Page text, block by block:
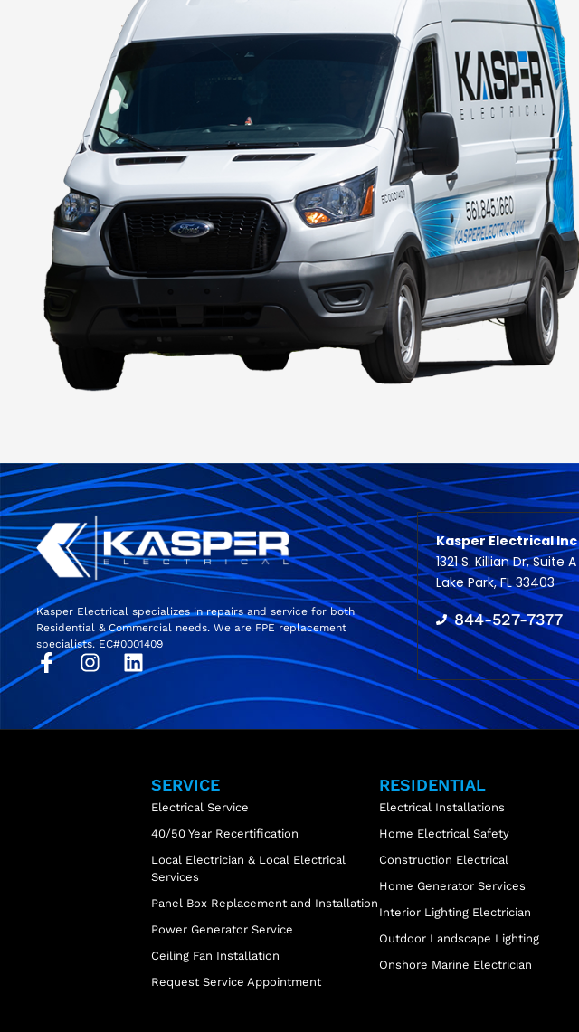
Kasper Electrical specializes in repairs and service for both
Residential & Commercial needs. We are FPE replacement
specialists. EC#0001409
Kasper Electrical Inc
1321 S. Killian Dr, Suite A
Lake Park, FL 33403
844-527-7377
SERVICE
Electrical Service
40/50 Year Recertification
Local Electrician & Local Electrical
Services
Panel Box Replacement and Installation
Power Generator Service
Ceiling Fan Installation
Request Service Appointment
RESIDENTIAL
Electrical Installations
Home Electrical Safety
Construction Electrical
Home Generator Services
Interior Lighting Electrician
Outdoor Landscape Lighting
Onshore Marine Electrician